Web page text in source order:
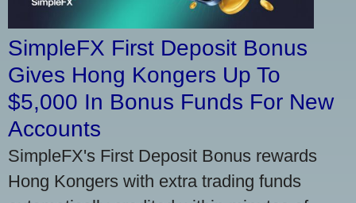
SimpleFX First Deposit Bonus
Gives Hong Kongers Up To
$5,000 In Bonus Funds For New
Accounts
SimpleFX's First Deposit Bonus rewards
Hong Kongers with extra trading funds